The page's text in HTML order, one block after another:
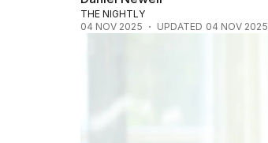
THE NIGHTLY
04 NOV 2025
UPDATED 04 NOV 2025